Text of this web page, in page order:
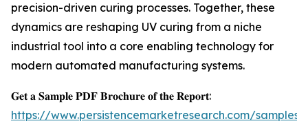
precision-driven curing processes. Together, these
dynamics are reshaping UV curing from a niche
industrial tool into a core enabling technology for
modern automated manufacturing systems.
𝐆𝐞𝐭 𝐚 𝐒𝐚𝐦𝐩𝐥𝐞 𝐏𝐃𝐅 𝐁𝐫𝐨𝐜𝐡𝐮𝐫𝐞 𝐨𝐟 𝐭𝐡𝐞 𝐑𝐞𝐩𝐨𝐫𝐭:
https://www.persistencemarketresearch.com/samples/